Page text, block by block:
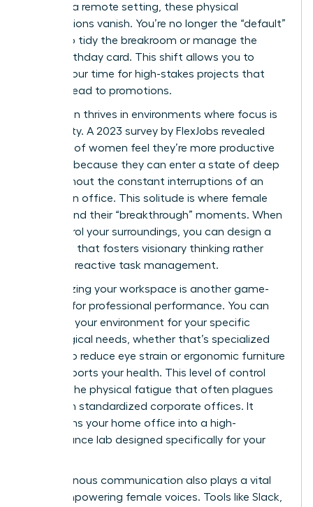
notes. In a remote setting, these physical
expectations vanish. You’re no longer the “default”
person to tidy the breakroom or manage the
office birthday card. This shift allows you to
reclaim your time for high-stakes projects that
actually lead to promotions.
Innovation thrives in environments where focus is
the priority. A 2023 survey by FlexJobs revealed
that 62% of women feel they’re more productive
at home because they can enter a state of deep
work without the constant interruptions of an
open-plan office. This solitude is where female
leaders find their “breakthrough” moments. When
you control your surroundings, you can design a
workflow that fosters visionary thinking rather
than just reactive task management.
Customizing your workspace is another game-
changer for professional performance. You can
optimize your environment for your specific
physiological needs, whether that’s specialized
lighting to reduce eye strain or ergonomic furniture
that supports your health. This level of control
reduces the physical fatigue that often plagues
women in standardized corporate offices. It
transforms your home office into a high-
performance lab designed specifically for your
Asynchronous communication also plays a vital
role in empowering female voices. Tools like Slack,